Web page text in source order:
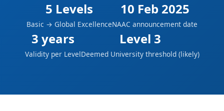
5 Levels
Basic → Global Excellence
10 Feb 2025
NAAC announcement date
3 years
Validity per Level
Level 3
Deemed University threshold (likely)